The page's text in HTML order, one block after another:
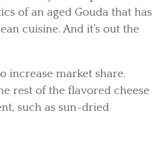
of an aged Gouda that has
cuisine. And it’s out the
increase market share.
rest of the flavored cheese
such as sun-dried